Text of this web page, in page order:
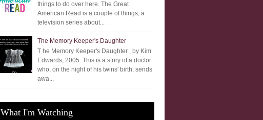
things to do over here. The Great
American Read is a couple of things, a
television series about...
The Memory Keeper's Daughter
T he Memory Keeper's Daughter , by Kim
Edwards, 2005. This is a story of a doctor
who, on the night of his twins' birth, sends
awa...
What I'm Watching